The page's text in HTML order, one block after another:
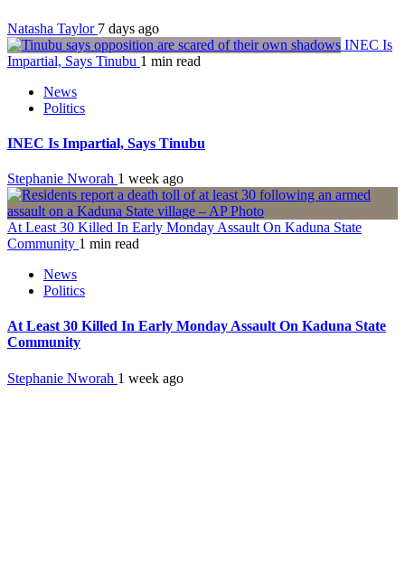
Natasha Taylor 7 days ago
INEC Is
Impartial, Says Tinubu 1 min read
News
Politics
INEC Is Impartial, Says Tinubu
Stephanie Nworah 1 week ago
At Least 30 Killed In Early Monday Assault On Kaduna State
Community 1 min read
News
Politics
At Least 30 Killed In Early Monday Assault On Kaduna State
Community
Stephanie Nworah 1 week ago